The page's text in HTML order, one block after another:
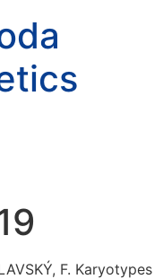
F. Karyotypes